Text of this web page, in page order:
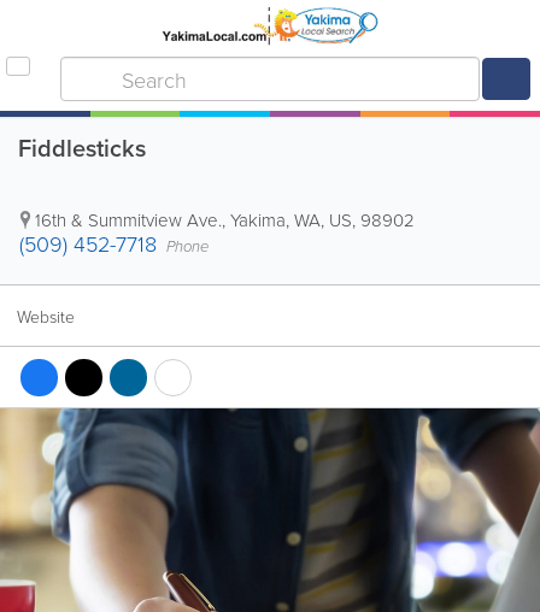
Fiddlesticks
16th & Summitview Ave.,Yakima,WA, US, 98902
(509) 452-7718 Phone
Website